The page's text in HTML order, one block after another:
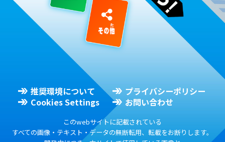
推奨環境について
プライバシーポリシー
Cookies Settings
お問い合わせ
このwebサイトに記載されている
すべての画像・テキスト・データの無断転用、転載をお断りします。